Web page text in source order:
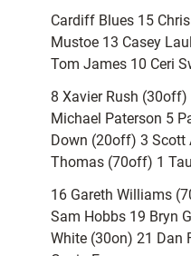
Cardiff Blues 15
Mustoe 13 Casey
Tom James 10 Ceri
8 Xavier Rush
Michael Paterson 5
Down (20off) 3 Scott
Thomas (70off) 1
16 Gareth Williams
Sam Hobbs 19 Bryn
White (30on) 21 Dan